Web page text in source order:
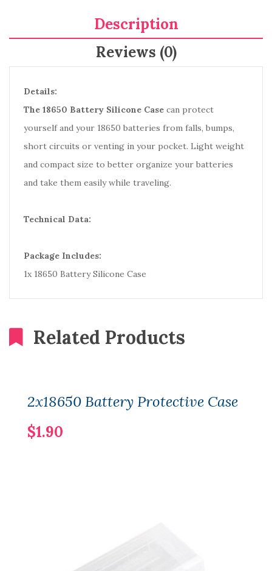
Description
Reviews (0)
Details:
The 18650 Battery Silicone Case can protect
yourself and your 18650 batteries from falls, bumps,
short circuits or venting in your pocket. Light weight
and compact size to better organize your batteries
and take them easily while traveling.
Technical Data:
Package Includes:
1x 18650 Battery Silicone Case
Related Products
2x18650 Battery Protective Case
$1.90